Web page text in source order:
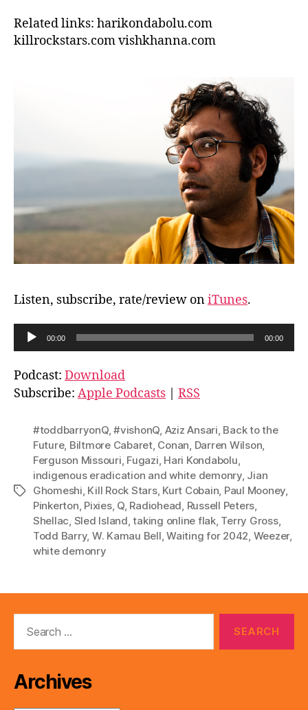
Related links: harikondabolu.com
killrockstars.com vishkhanna.com
Listen, subscribe, rate/review oniTunes.
u
d
i
y
e
00:00 00:00
Podcast: Download
Subscribe: Apple Podcasts RSS
Tags
#toddbarryonQ,#vishonQ Aziz Ansari Back to the
Future, Biltmore Cabaret, Conan Darren Wilson
Ferguson Missouri Fugazi Hari Kondabolu
indigenous eradication and white demonry, Jian
Ghomeshi Kill Rock Stars, Kurt Cobain Paul Mooney
Pinkerton Pixies, Q, Radiohead Russell Peters
Shellac Sled Island ,taking online flak, Terry Gross,
Todd Barry, W. Kamau Bell ,Waiting for 2042 Weezer,
white demonry
Archives